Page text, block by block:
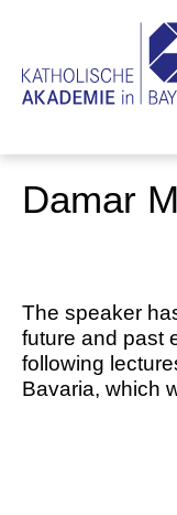
Damar
The speaker
future and past
following
Bavaria, which